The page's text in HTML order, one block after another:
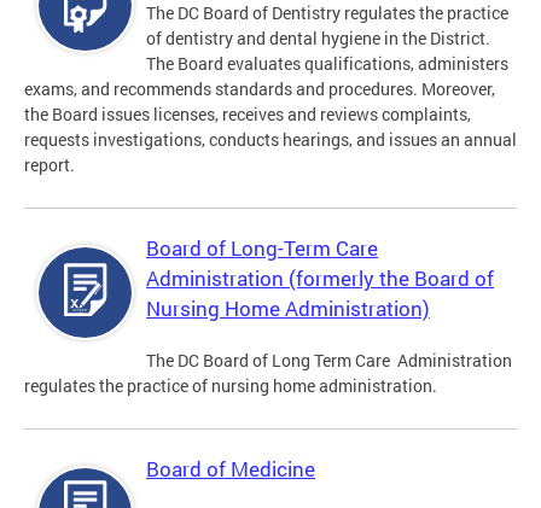
The DC Board of Dentistry regulates the practice
of dentistry and dental hygiene in the District.
The Board evaluates qualifications, administers
exams, and recommends standards and procedures. Moreover,
the Board issues licenses, receives and reviews complaints,
requests investigations, conducts hearings, and issues an annual
report.
Board of Long-Term Care
Administration (formerly the Board of
Nursing Home Administration)
The DC Board of Long Term Care Administration
regulates the practice of nursing home administration.
Board of Medicine